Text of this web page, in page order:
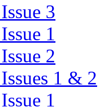
3
1
2
1 & 2
1